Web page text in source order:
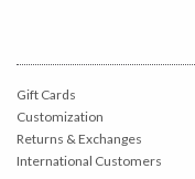
Gift Cards
Customization
Returns & Exchanges
International Customers